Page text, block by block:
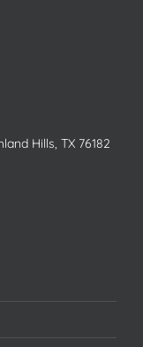
Hills, TX 76182